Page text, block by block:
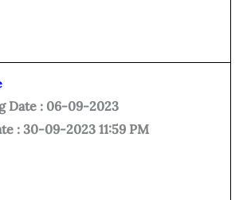
Date : 06-09-2023
: 30-09-2023 11:59 PM